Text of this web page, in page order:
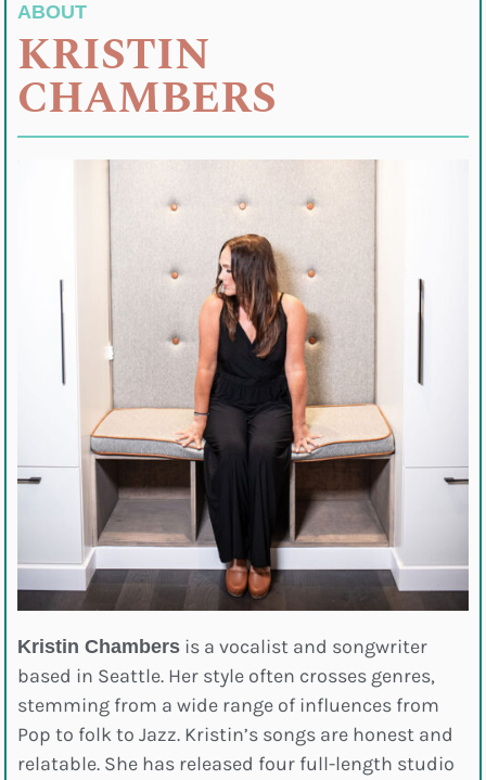
ABOUT
KRISTIN
CHAMBERS
Kristin Chambers is a vocalist and songwriter
based in Seattle. Her style often crosses genres,
stemming from a wide range of influences from
Pop to folk to Jazz. Kristin’s songs are honest and
relatable. She has released four full-length studio